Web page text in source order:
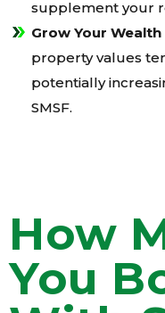
supplement your
Grow Your
property values
potentially
SMSF.
How
You